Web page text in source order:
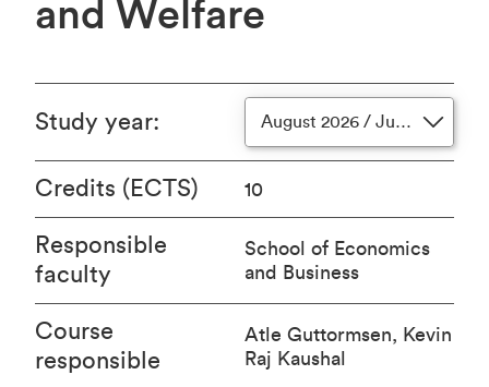
and Welfare
Study year: August 2026 / June 2027
Credits (ECTS) 10
Responsible
faculty
School of Economics
and Business
Course
responsible
Atle Guttormsen, Kevin
Raj Kaushal